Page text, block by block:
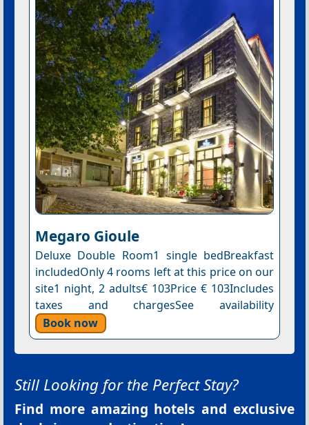
Megaro Gioule
Deluxe Double Room1 single bedBreakfast
includedOnly 4 rooms left at this price on our
site1 night, 2 adults€ 103Price € 103Includes
taxes and chargesSee availability
Book now
Still Looking for the Perfect Stay?
Find more amazing hotels and exclusive